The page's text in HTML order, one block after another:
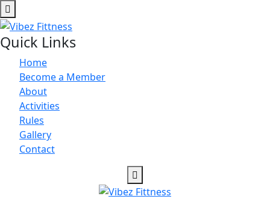
Quick Links
Home
Become a Member
About
Activities
Rules
Gallery
Contact